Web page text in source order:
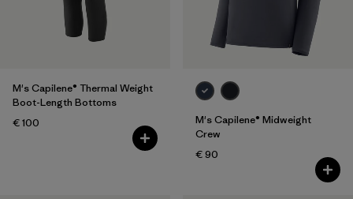
M's Capilene® Thermal Weight
Boot-Length Bottoms
€ 100
M's Capilene® Midweight
Crew
€ 90